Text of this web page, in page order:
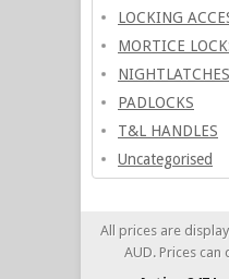
LOCKING
MORTICE
NIGHTLATCHES
PADLOCKS
T&L HANDLES
Uncategorised
All prices are
AUD. Prices